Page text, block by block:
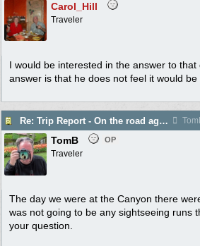
Carol_Hill
Traveler
I would be interested in the answer to
answer is that he does not feel it would be
Re: Trip Report - On the road again in AZ
TomB OP
Traveler
The day we were at the Canyon there
was not going to be any sightseeing runs
your question.